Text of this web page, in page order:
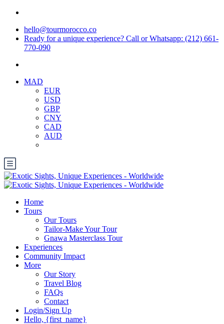
hello@tourmorocco.co
Ready for a unique experience? Call or Whatsapp: (212) 661-
770-090
MAD
EUR
USD
GBP
CNY
CAD
AUD
Home
Tours
Our Tours
Tailor-Make Your Tour
Gnawa Masterclass Tour
Experiences
Community Impact
More
Our Story
Travel Blog
FAQs
Contact
Login/Sign Up
Hello, {first_name}